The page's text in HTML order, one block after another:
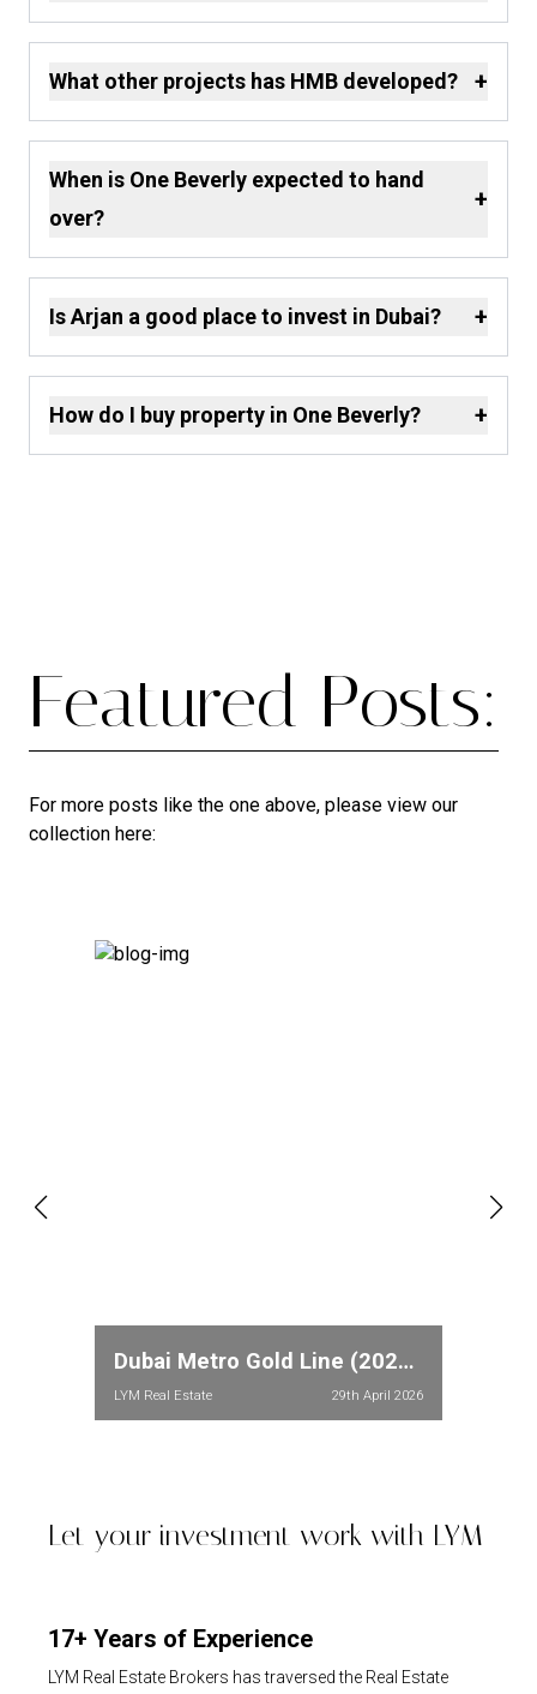
What other projects has HMB developed? +
When is One Beverly expected to hand
over?
+
Is Arjan a good place to invest in Dubai? +
How do I buy property in One Beverly? +
Featured Posts:
For more posts like the one above, please view our
collection here:
Dubai Metro Gold Line (2026): Full Route, Stations & Property Price Impact in Meydan and Dubailand
LYM Real Estate 29th April 2026
Let your investment work with LYM
17+ Years of Experience
LYM Real Estate Brokers has traversed the Real Estate